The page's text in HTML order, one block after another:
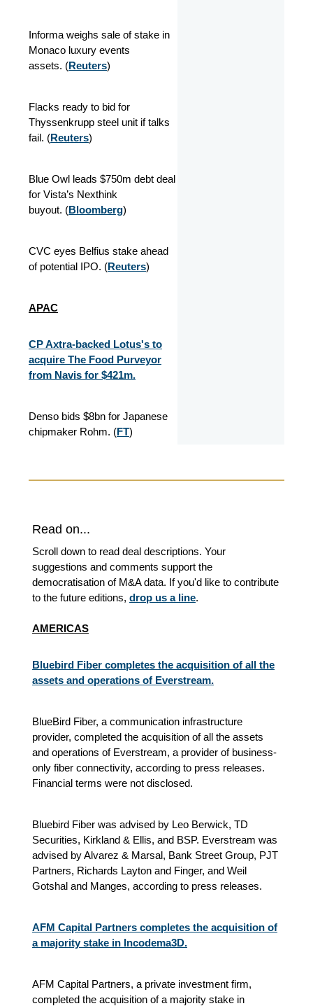
Informa weighs sale of stake in
Monaco luxury events
assets. (Reuters)
Flacks ready to bid for
Thyssenkrupp steel unit if talks
fail. (Reuters)
Blue Owl leads $750m debt deal
for Vista’s Nexthink
buyout. (Bloomberg)
CVC eyes Belfius stake ahead
of potential IPO. (Reuters)
APAC
CP Axtra-backed Lotus's to
acquire The Food Purveyor
from Navis for $421m.
Denso bids $8bn for Japanese
chipmaker Rohm. (FT)
Read on...
Scroll down to read deal descriptions. Your
suggestions and comments support the
democratisation of M&A data. If you'd like to contribute
to the future editions, drop us a line.
AMERICAS
Bluebird Fiber completes the acquisition of all the
assets and operations of Everstream.
BlueBird Fiber, a communication infrastructure
provider, completed the acquisition of all the assets
and operations of Everstream, a provider of business-
only fiber connectivity, according to press releases.
Financial terms were not disclosed.
Bluebird Fiber was advised by Leo Berwick, TD
Securities, Kirkland & Ellis, and BSP. Everstream was
advised by Alvarez & Marsal, Bank Street Group, PJT
Partners, Richards Layton and Finger, and Weil
Gotshal and Manges, according to press releases.
AFM Capital Partners completes the acquisition of
a majority stake in Incodema3D.
AFM Capital Partners, a private investment firm,
completed the acquisition of a majority stake in